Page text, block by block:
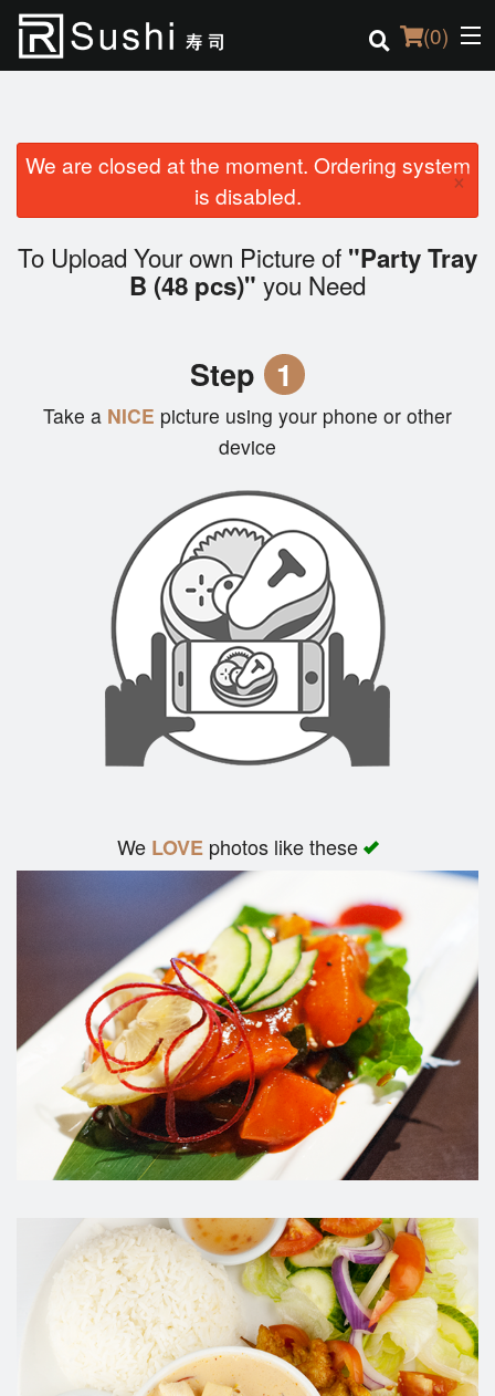
(0)
Order Online
Location
We are closed at the moment. Ordering system
is disabled.
×
To Upload Your own Picture of "Party Tray
B (48 pcs)" you Need
Step 1
Take a NICE picture using your phone or other
device
We LOVEphotos like these